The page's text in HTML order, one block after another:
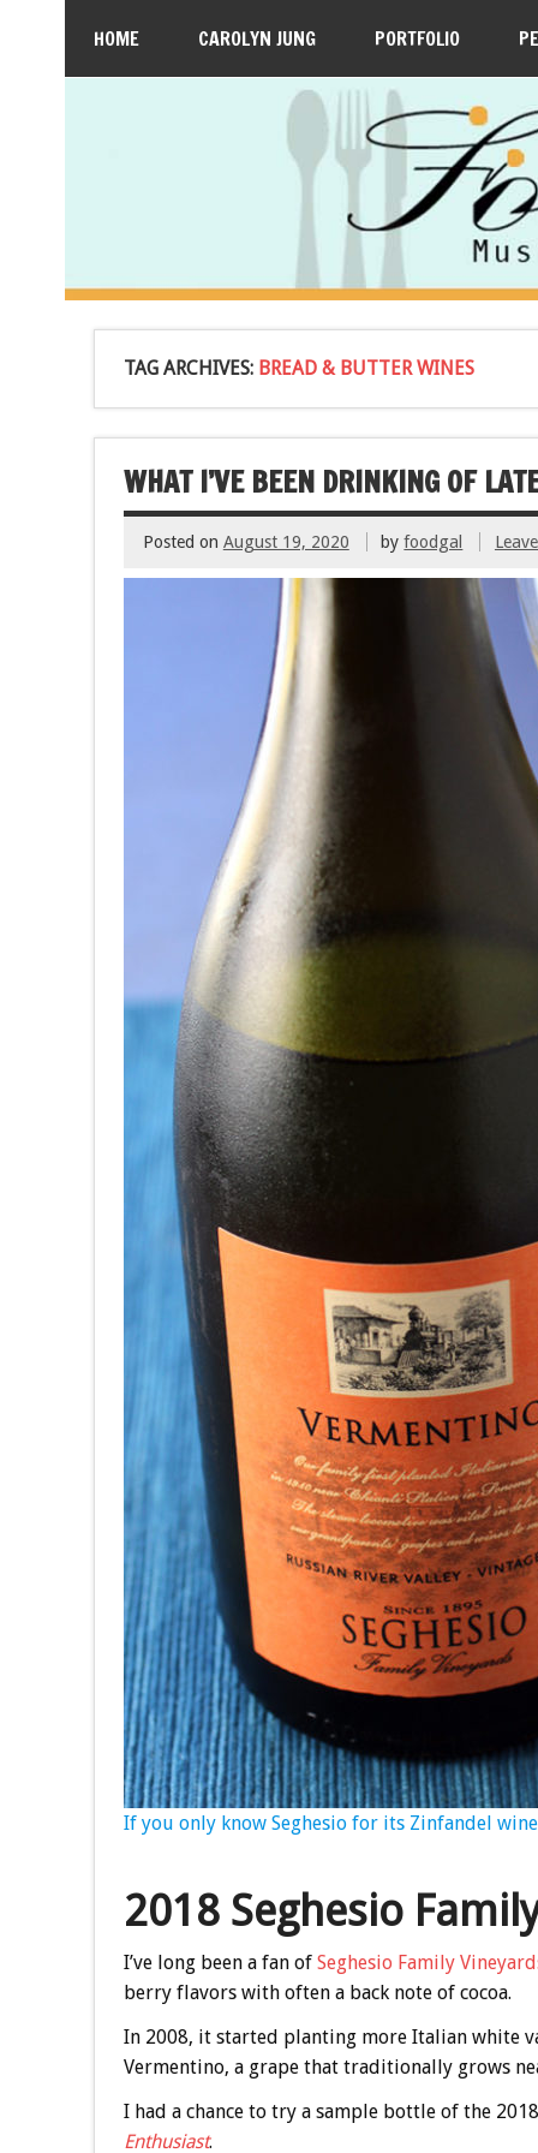
HOME CAROLYN JUNG PORTFOLIO
TAG ARCHIVES: BREAD & BUTTER WINES
WHAT I’VE BEEN DRINKING OF
Posted on August 19, 2020 byfoodgal
If you only know Seghesio for its Zinfandel
2018 Seghesio
I’ve long been a fan of Seghesio Family
berry flavors with often a back note of cocoa.
In 2008, it started planting more Italian white
Vermentino, a grape that traditionally grows
I had a chance to try a sample bottle of the
Enthusiast.